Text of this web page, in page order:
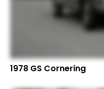
1978 GS Cornering